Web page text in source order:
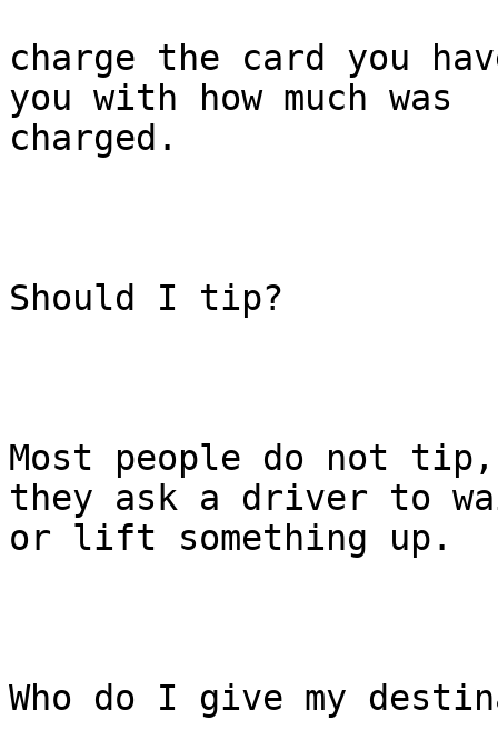
charge the card you
you with how much was
charged.
Should I tip?
Most people do not
they ask a driver to
or lift something up.
Who do I give my